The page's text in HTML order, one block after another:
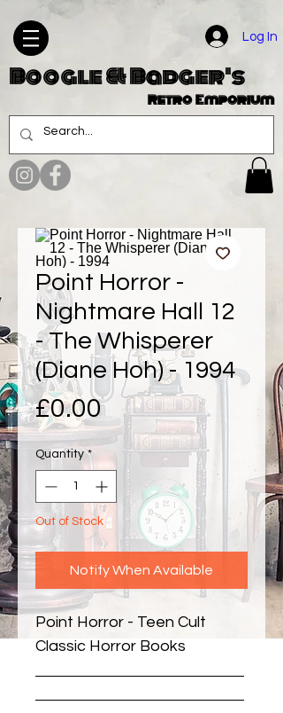
Log In
Boogle & Badger's
Retro Emporium
Point Horror -
Nightmare Hall 12
- The Whisperer
(Diane Hoh) - 1994
£0.00Price
Quantity *
Out of Stock
Notify When Available
Point Horror - Teen Cult
Classic Horror Books